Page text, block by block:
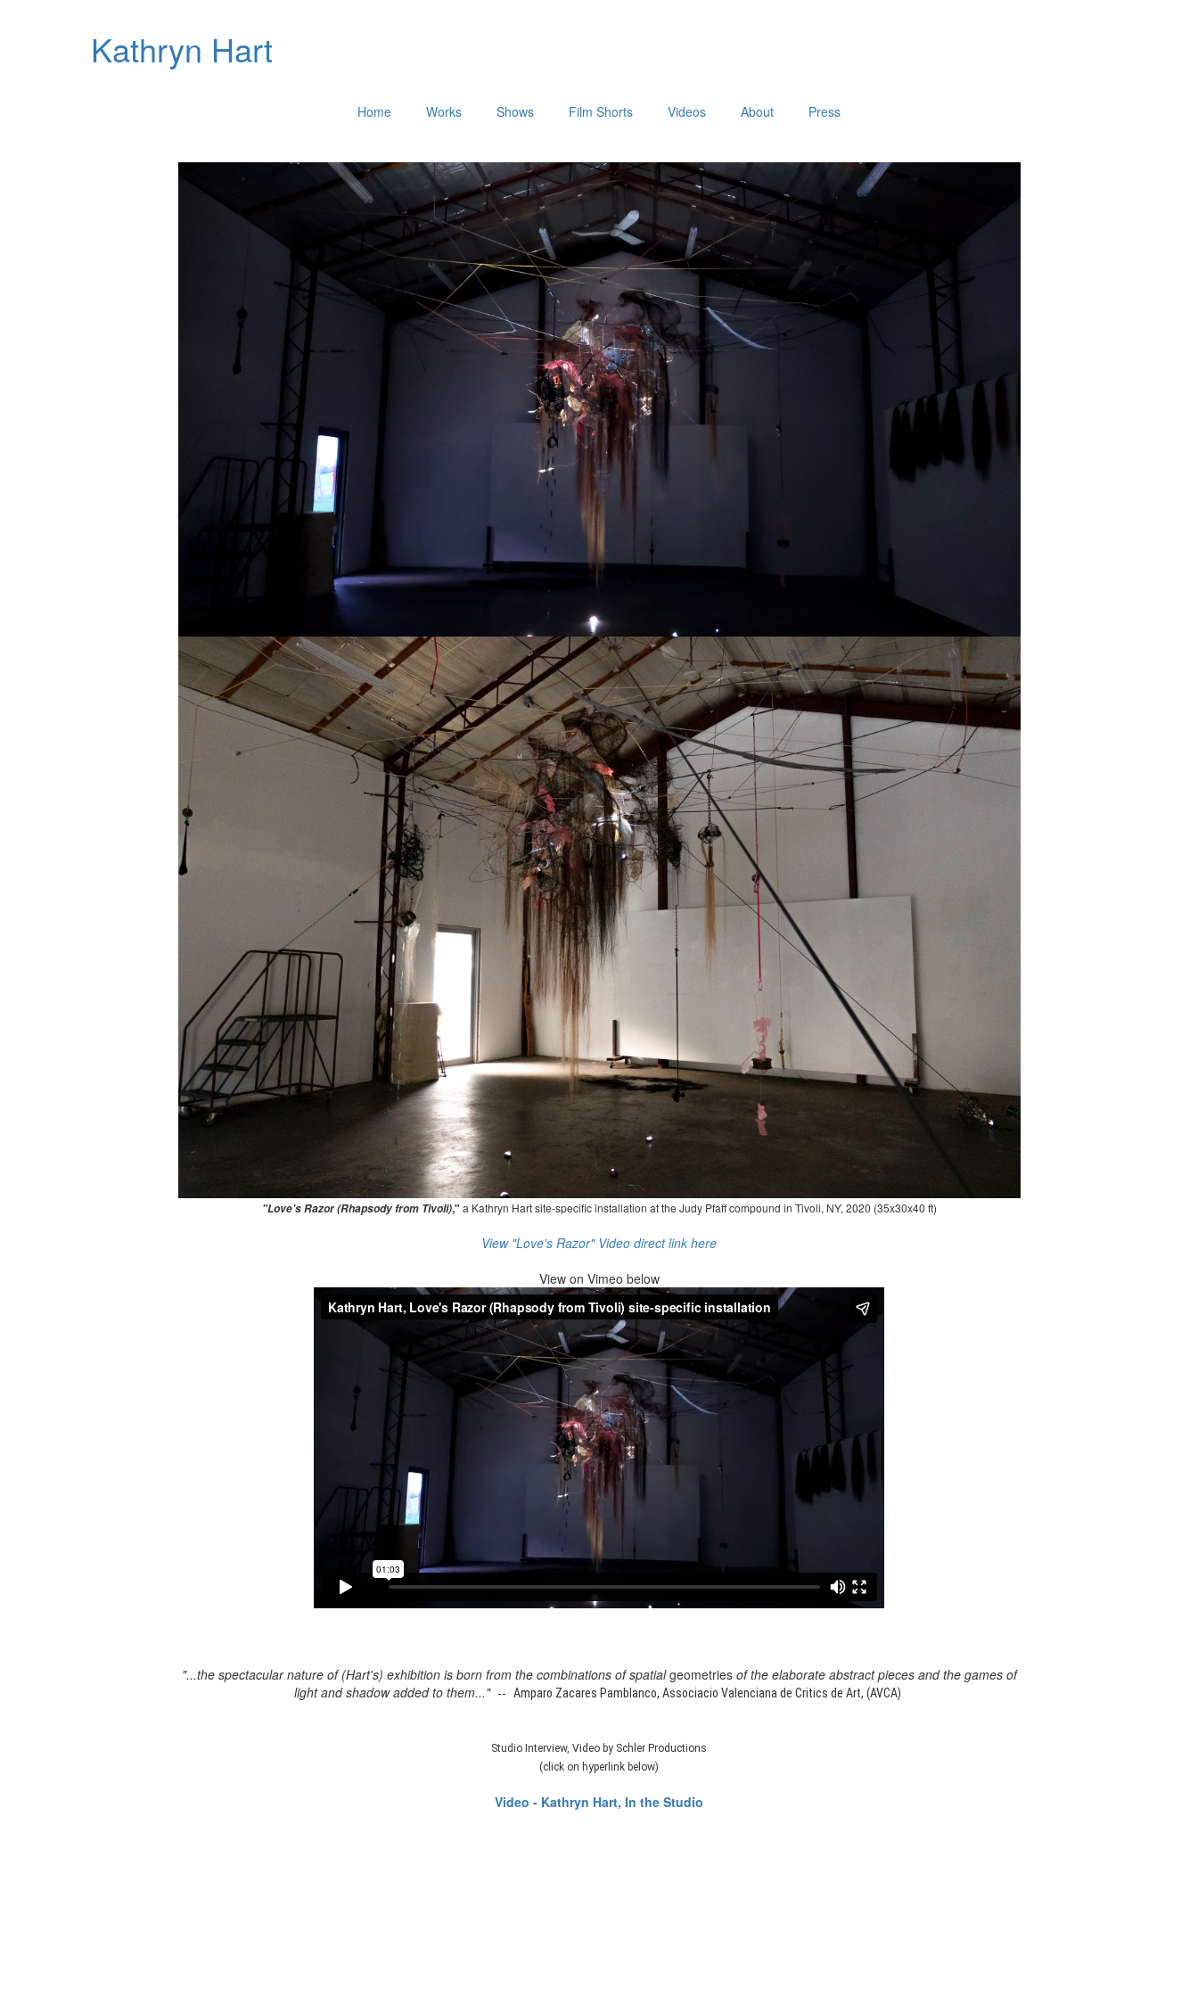
Kathryn Hart
Home Works Shows Film Shorts Videos About Press
"Love's Razor (Rhapsody from Tivoli)," a Kathryn Hart site-specific installation at the Judy Pfaff compound in Tivoli, NY, 2020 (35x30x40 ft)
View "Love's Razor" Video direct link here
View on Vimeo below
"...the spectacular nature of (Hart's) exhibition is born from the combinations of spatialgeometriesof the elaborate abstract pieces and the games of
light and shadow added to them..." -- Amparo Zacares Pamblanco, Associacio Valenciana de Critics de Art, (AVCA)
Studio Interview, Video by Schler Productions
(click on hyperlink below)
Video - Kathryn Hart, In the Studio